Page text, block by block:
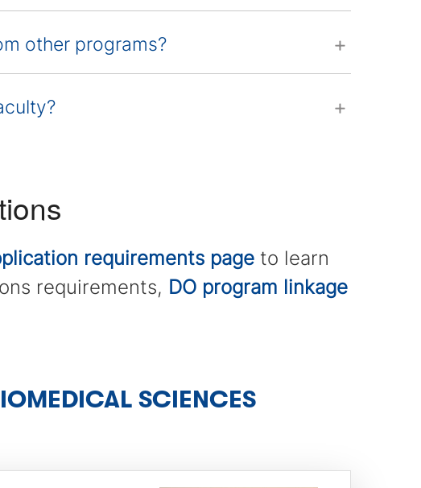
other programs?
requirements page to learn
requirements, DO program linkage
SCIENCES